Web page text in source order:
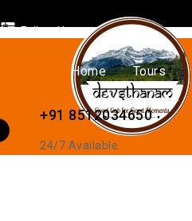
Follow Us
Home Tours
+91 8512034650
24/7 Available